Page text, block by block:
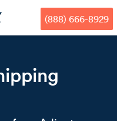
(888) 666-8929